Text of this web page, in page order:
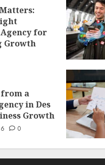
for
Growth
a
in Des
Growth
0